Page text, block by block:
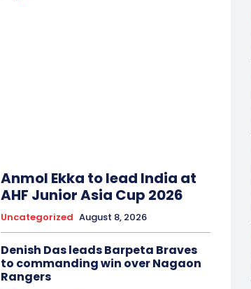
Anmol Ekka to lead India at
AHF Junior Asia Cup 2026
Uncategorized August 8, 2026
Denish Das leads Barpeta Braves
to commanding win over Nagaon
Rangers